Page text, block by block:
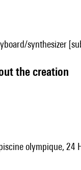
synthesizer
the creation